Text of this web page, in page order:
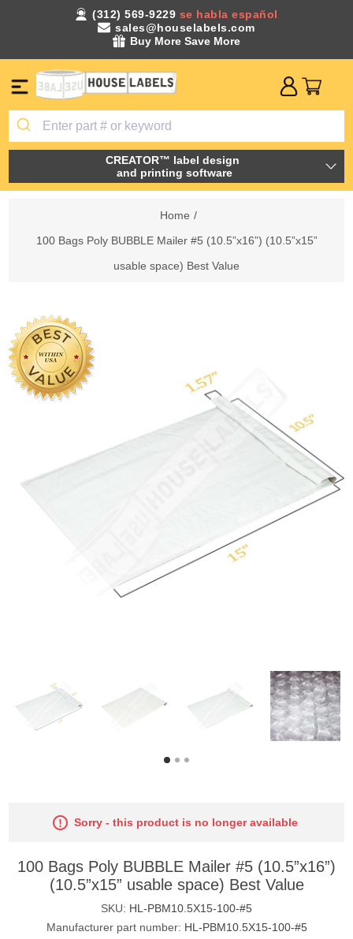
(312) 569-9229 se habla español
sales@houselabels.com
Buy More Save More
CREATOR™ label design
and printing software
Home /
100 Bags Poly BUBBLE Mailer #5 (10.5”x16”) (10.5”x15”
usable space) Best Value
Sorry - this product is no longer available
100 Bags Poly BUBBLE Mailer #5 (10.5”x16”)
(10.5”x15” usable space) Best Value
SKU: HL-PBM10.5X15-100-#5
Manufacturer part number: HL-PBM10.5X15-100-#5